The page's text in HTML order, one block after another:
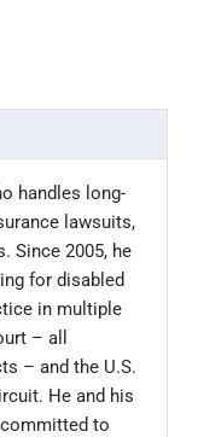
handles long-
lawsuits,
Since 2005, he
for disabled
in multiple
– all
– and the U.S.
He and his
to